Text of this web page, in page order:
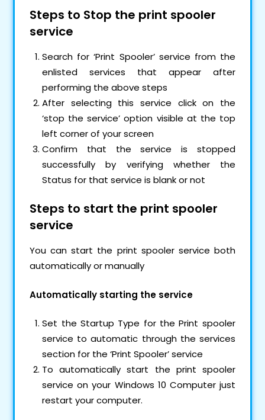
Steps to Stop the print spooler
service
Search for ‘Print Spooler’ service from the
enlisted services that appear after
performing the above steps
After selecting this service click on the
‘stop the service’ option visible at the top
left corner of your screen
Confirm that the service is stopped
successfully by verifying whether the
Status for that service is blank or not
Steps to start the print spooler
service
You can start the print spooler service both
automatically or manually
Automatically starting the service
Set the Startup Type for the Print spooler
service to automatic through the services
section for the ‘Print Spooler’ service
To automatically start the print spooler
service on your Windows 10 Computer just
restart your computer.